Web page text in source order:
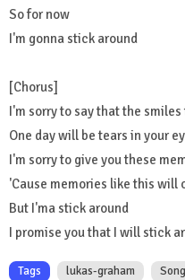
So for now
I'm gonna stick around
[Chorus]
I'm sorry to say that the
One day will be tears in your
I'm sorry to give you these
'Cause memories like this will
But I'ma stick around
I promise you that I will stick
Tags lukas-graham